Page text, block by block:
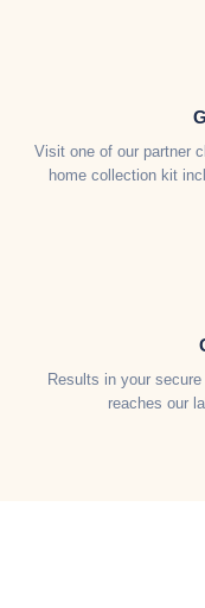
Visit one of our partner
home collection kit
Results in your
reaches our